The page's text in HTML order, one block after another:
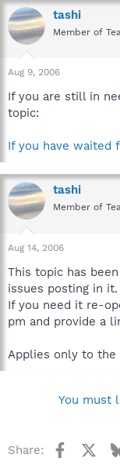
tashi
Member of
Aug 9, 2006
If you are still in
topic:
If you have waited
tashi
Member of
Aug 14, 2006
This topic has
issues posting in it.
If you need it re-
pm and provide a
Applies only to the
You must
Share: Facebook